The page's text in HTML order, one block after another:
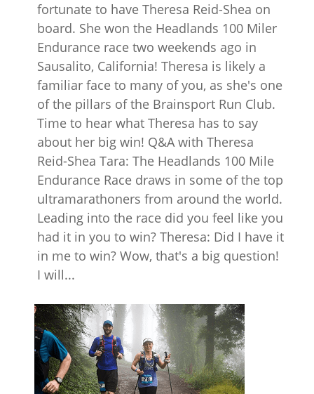
fortunate to have Theresa Reid-Shea on
board. She won the Headlands 100 Miler
Endurance race two weekends ago in
Sausalito, California! Theresa is likely a
familiar face to many of you, as she's one
of the pillars of the Brainsport Run Club.
Time to hear what Theresa has to say
about her big win! Q&A with Theresa
Reid-Shea Tara: The Headlands 100 Mile
Endurance Race draws in some of the top
ultramarathoners from around the world.
Leading into the race did you feel like you
had it in you to win? Theresa: Did I have it
in me to win? Wow, that's a big question!
I will...